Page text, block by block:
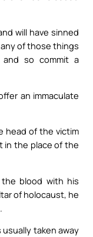
will have sinned
of those things
so commit a
an immaculate
head of the victim
in the place of the
blood with his
of holocaust, he
taken away